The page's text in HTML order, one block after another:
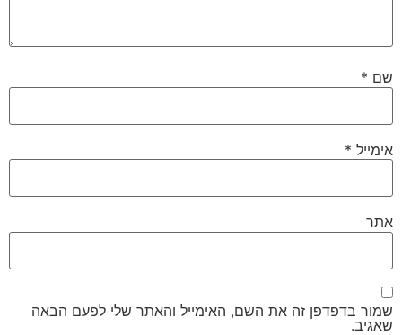
שם *
אימייל *
אתר
שמור בדפדפן זה את השם, האימייל והאתר שלי לפעם הבאה
שאגיב.